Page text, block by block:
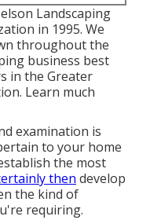
Landscaping
in 1995. We
throughout the
business best
in the Greater
Learn much
examination is
to your home
the most
then develop
the kind of
requiring.